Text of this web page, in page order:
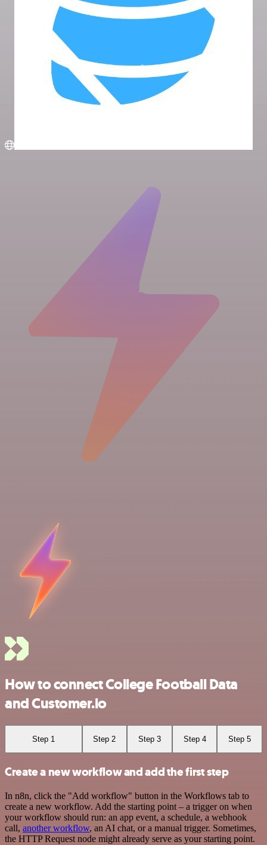
How to connect College Football Data
and Customer.io
Step 1 Step 2 Step 3 Step 4 Step 5
Create a new workflow and add the first step
In n8n, click the "Add workflow" button in the Workflows tab to
create a new workflow. Add the starting point – a trigger on when
your workflow should run: an app event, a schedule, a webhook
call, another workflow, an AI chat, or a manual trigger. Sometimes,
the HTTP Request node might already serve as your starting point.